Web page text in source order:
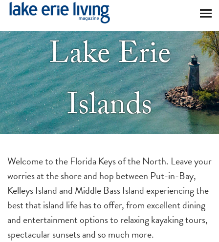
Skip to main content
Lake Erie
Islands
Welcome to the Florida Keys of the North. Leave your
worries at the shore and hop between Put-in-Bay,
Kelleys Island and Middle Bass Island experiencing the
best that island life has to offer, from excellent dining
and entertainment options to relaxing kayaking tours,
spectacular sunsets and so much more.